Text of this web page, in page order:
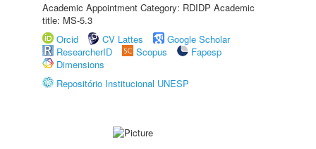
Academic Appointment Category: RDIDP Academic
title: MS-5.3
Orcid
CV Lattes
Google Scholar
ResearcherID
Scopus
Fapesp
Dimensions
Repositório Institucional UNESP